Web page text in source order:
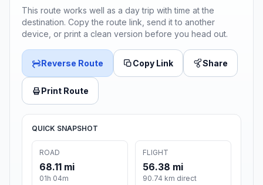
This route works well as a day trip with time at the
destination. Copy the route link, send it to another
device, or print a clean version before you head out.
Reverse Route Copy Link Share
Print Route
QUICK SNAPSHOT
ROAD
68.11 mi
01h 04m
FLIGHT
56.38 mi
90.74 km direct